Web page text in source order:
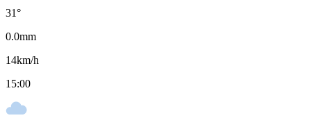
31°
0.0mm
14km/h
15:00